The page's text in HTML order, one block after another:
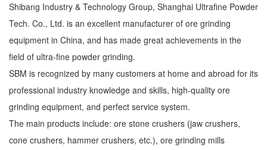
Shibang Industry & Technology Group, Shanghai Ultrafine Powder
Tech. Co., Ltd. is an excellent manufacturer of ore grinding
equipment in China, and has made great achievements in the
field of ultra-fine powder grinding.
SBM is recognized by many customers at home and abroad for its
professional industry knowledge and skills, high-quality ore
grinding equipment, and perfect service system.
The main products include: ore stone crushers (jaw crushers,
cone crushers, hammer crushers, etc.), ore grinding mills